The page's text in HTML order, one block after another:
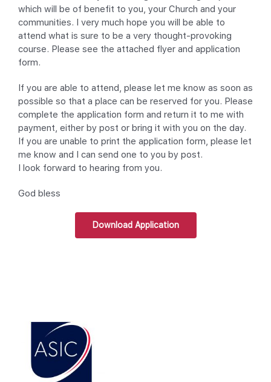
which will be of benefit to you, your Church and your
communities. I very much hope you will be able to
attend what is sure to be a very thought-provoking
course. Please see the attached flyer and application
form.
If you are able to attend, please let me know as soon as
possible so that a place can be reserved for you. Please
complete the application form and return it to me with
payment, either by post or bring it with you on the day.
If you are unable to print the application form, please let
me know and I can send one to you by post.
I look forward to hearing from you.
God bless
Download Application